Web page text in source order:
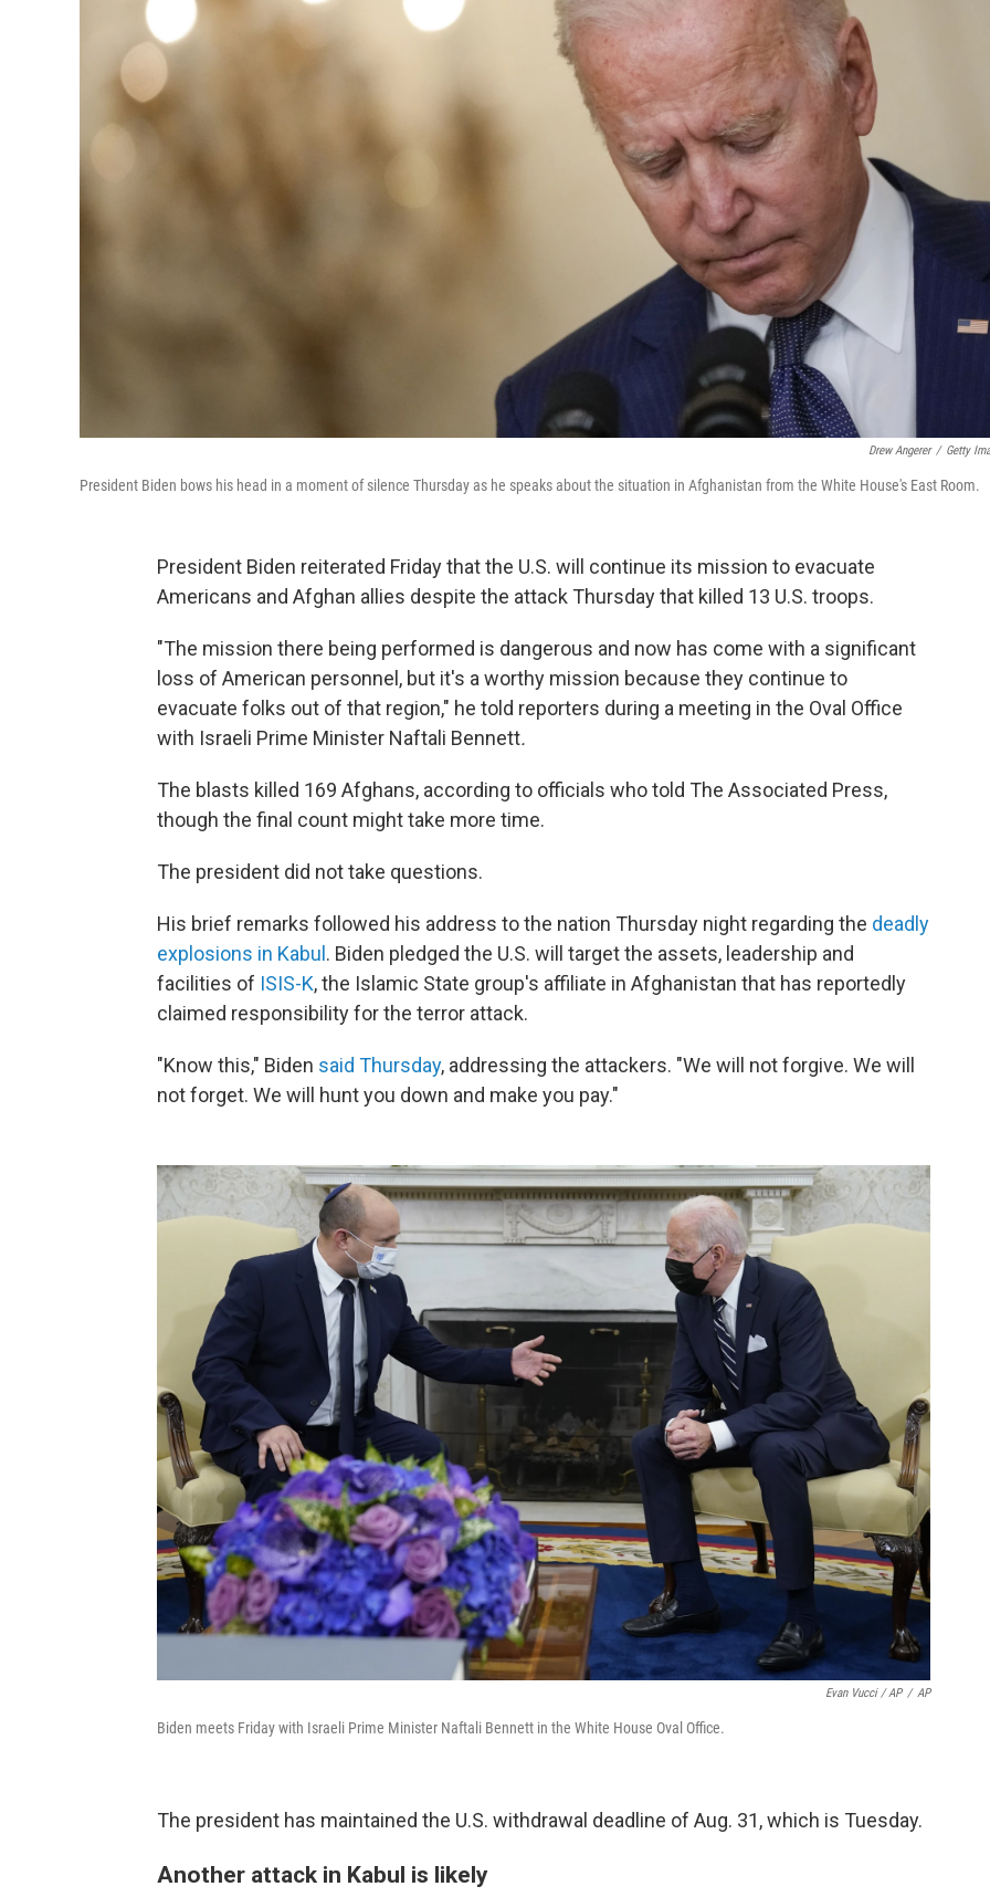
Drew Angerer / Getty
President Biden bows his head in a moment of silence Thursday as he speaks about the situation in Afghanistan from the White House's East Room.
President Biden reiterated Friday that the U.S. will continue its mission to evacuate
Americans and Afghan allies despite the attack Thursday that killed 13 U.S. troops.
"The mission there being performed is dangerous and now has come with a significant
loss of American personnel, but it's a worthy mission because they continue to
evacuate folks out of that region," he told reporters during a meeting in the Oval Office
with Israeli Prime Minister Naftali Bennett.
The blasts killed 169 Afghans, according to officials who told The Associated Press,
though the final count might take more time.
The president did not take questions.
His brief remarks followed his address to the nation Thursday night regarding the deadly
explosions in Kabul . Biden pledged the U.S. will target the assets, leadership and
facilities of ISIS-K, the Islamic State group's affiliate in Afghanistan that has reportedly
claimed responsibility for the terror attack.
"Know this," Biden said Thursday, addressing the attackers. "We will not forgive. We will
not forget. We will hunt you down and make you pay."
Evan Vucci / AP / AP
Biden meets Friday with Israeli Prime Minister Naftali Bennett in the White House Oval Office.
The president has maintained the U.S. withdrawal deadline of Aug. 31, which is Tuesday.
Another attack in Kabul is likely